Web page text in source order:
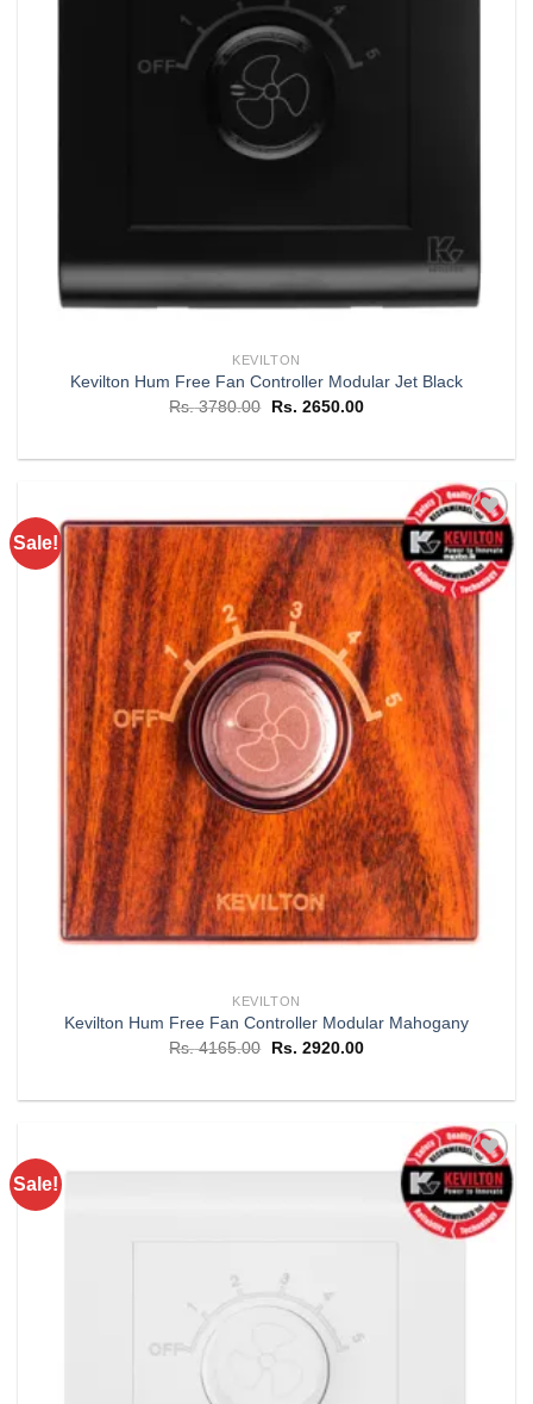
KEVILTON
Kevilton Hum Free Fan Controller Modular Jet Black
Rs.3780.00
Original
Rs. 3780.00.
Rs. 2650.00Current
Rs. 2650.00.
Sale!
Add to
wishlist
KEVILTON
Kevilton Hum Free Fan Controller Modular Mahogany
Rs.4165.00
Original
Rs. 4165.00.
Rs. 2920.00Current
Rs. 2920.00.
Sale!
Add to
wishlist